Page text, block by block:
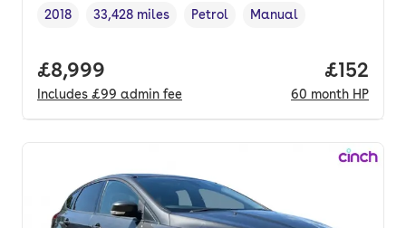
Vehicle year,
2018
Mileage,
33,428 miles
Fuel type ,
Petrol
Transmission type
Manual
Full price.
£8,999
Includes £99 admin fee
Price
£152
60 month HP